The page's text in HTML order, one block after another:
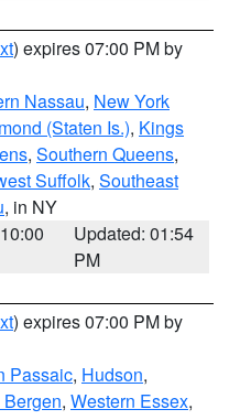
) expires 07:00 PM by
Nassau, New York
(Staten Is.), Kings
, Southern Queens,
Suffolk, Southeast
, in NY
Updated: 01:54
PM
) expires 07:00 PM by
Passaic, Hudson,
, Western Essex,